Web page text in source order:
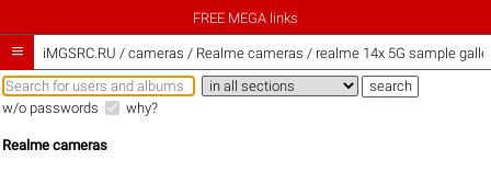
FREE MEGA links
 iMGSRC.RU / cameras / Realme cameras / realme 14x 5G sample
w/o passwords why?
Realme cameras